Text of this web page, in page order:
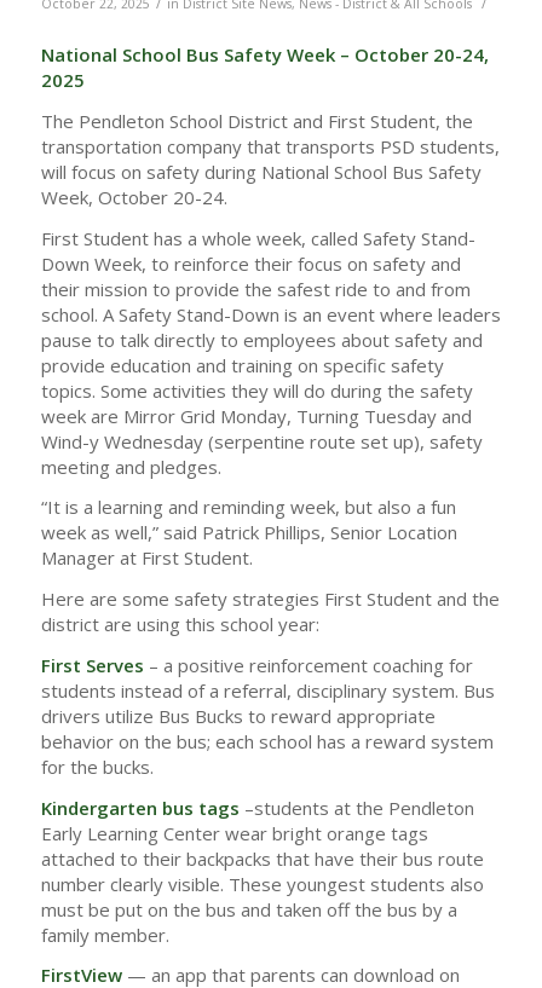
October 22, 2025 in District Site News, News - District & All Schools
National School Bus Safety Week – October 20-24,
2025
The Pendleton School District and First Student, the
transportation company that transports PSD students,
will focus on safety during National School Bus Safety
Week, October 20-24.
First Student has a whole week, called Safety Stand-
Down Week, to reinforce their focus on safety and
their mission to provide the safest ride to and from
school. A Safety Stand-Down is an event where leaders
pause to talk directly to employees about safety and
provide education and training on specific safety
topics. Some activities they will do during the safety
week are Mirror Grid Monday, Turning Tuesday and
Wind-y Wednesday (serpentine route set up), safety
meeting and pledges.
“It is a learning and reminding week, but also a fun
week as well,” said Patrick Phillips, Senior Location
Manager at First Student.
Here are some safety strategies First Student and the
district are using this school year:
First Serves – a positive reinforcement coaching for
students instead of a referral, disciplinary system. Bus
drivers utilize Bus Bucks to reward appropriate
behavior on the bus; each school has a reward system
for the bucks.
Kindergarten bus tags –students at the Pendleton
Early Learning Center wear bright orange tags
attached to their backpacks that have their bus route
number clearly visible. These youngest students also
must be put on the bus and taken off the bus by a
family member.
FirstView— an app that parents can download on